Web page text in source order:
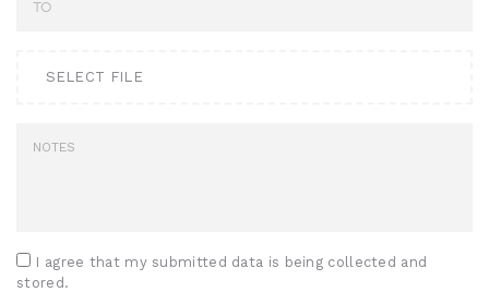
SELECT FILE
I agree that my submitted data is being collected and
stored.